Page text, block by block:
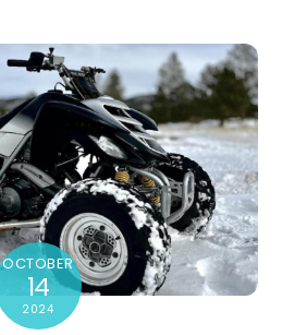
OCTOBER
14
2024